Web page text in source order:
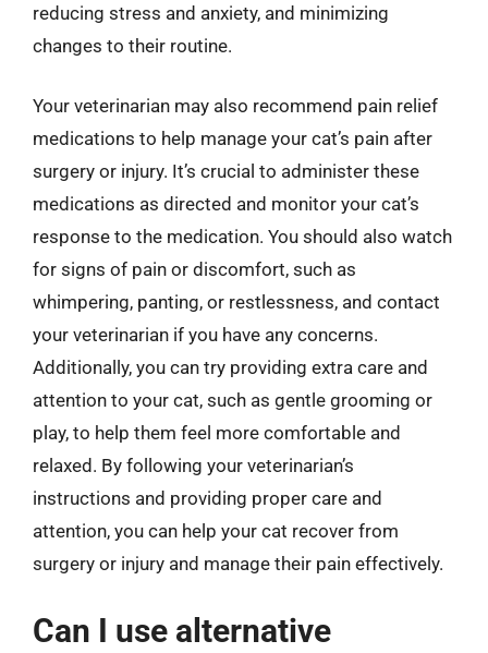
reducing stress and anxiety, and minimizing
changes to their routine.
Your veterinarian may also recommend pain relief
medications to help manage your cat’s pain after
surgery or injury. It’s crucial to administer these
medications as directed and monitor your cat’s
response to the medication. You should also watch
for signs of pain or discomfort, such as
whimpering, panting, or restlessness, and contact
your veterinarian if you have any concerns.
Additionally, you can try providing extra care and
attention to your cat, such as gentle grooming or
play, to help them feel more comfortable and
relaxed. By following your veterinarian’s
instructions and providing proper care and
attention, you can help your cat recover from
surgery or injury and manage their pain effectively.
Can I use alternative